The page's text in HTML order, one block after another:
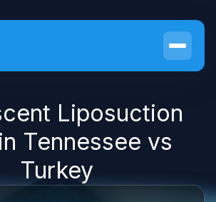
Liposuction
Tennessee vs
Turkey